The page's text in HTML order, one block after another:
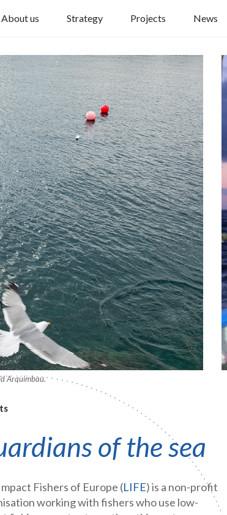
About us Strategy Projects News
Arquimbau.
of the sea
Fishers of Europe (LIFE) is a non-profit
working with fishers who use low-